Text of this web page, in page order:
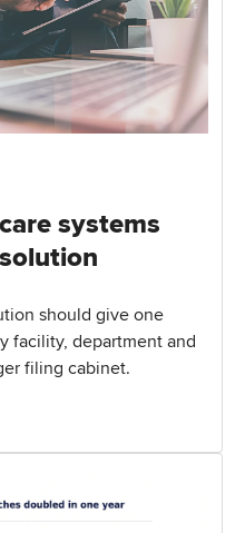
systems
should give one
facility, department and
filing cabinet.